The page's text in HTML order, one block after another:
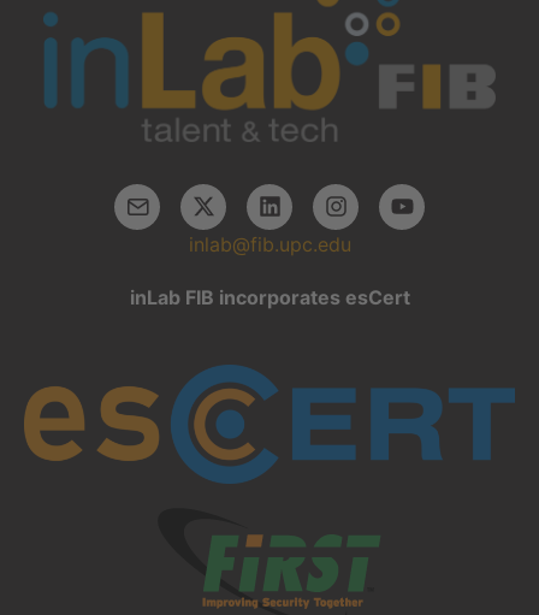
inlab@fib.upc.edu
inLab FIB incorporates esCert